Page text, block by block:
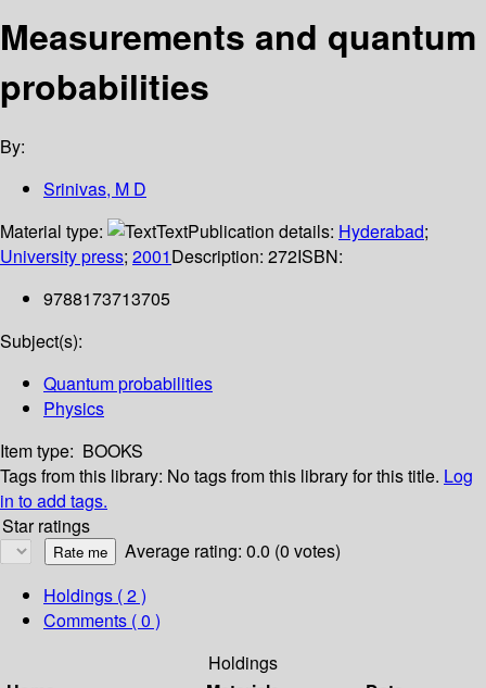
Measurements and quantum
probabilities
By:
Srinivas, M D
Material type:
TextPublication details: Hyderabad;
University press; 2001Description: 272ISBN:
9788173713705
Subject(s):
Quantum probabilities
Physics
Item type: BOOKS
Tags from this library: No tags from this library for this title. Log
in to add tags.
Star ratings
Average rating: 0.0 (0 votes)
Holdings ( 2 )
Comments ( 0 )
Holdings